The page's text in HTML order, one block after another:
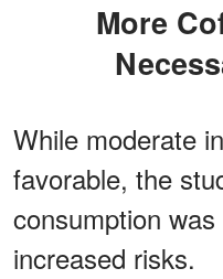
More Coffee Was Not
While moderate
favorable, the
consumption
increased risks.